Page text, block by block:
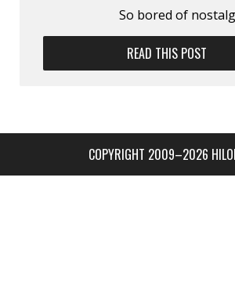
So bored of
READ THIS POST
COPYRIGHT 2009–2026